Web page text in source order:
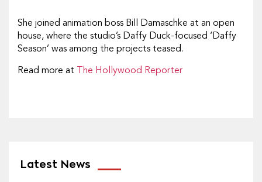
She joined animation boss Bill Damaschke at an open
house, where the studio’s Daffy Duck-focused ‘Daffy
Season’ was among the projects teased.
Read more at The Hollywood Reporter
Latest News